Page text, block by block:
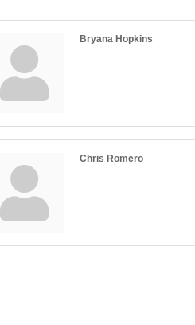
Bryana Hopkins
Chris Romero